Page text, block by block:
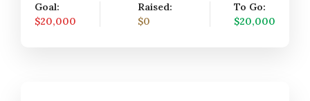
Goal:
$20,000
Raised:
$0
To Go:
$20,000